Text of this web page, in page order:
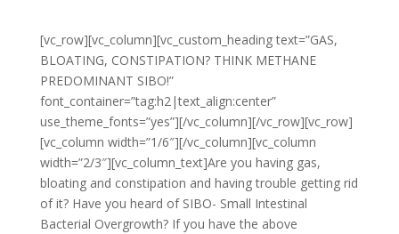
[vc_row][vc_column][vc_custom_heading text=”GAS,
BLOATING, CONSTIPATION? THINK METHANE
PREDOMINANT SIBO!”
font_container=”tag:h2|text_align:center”
use_theme_fonts=”yes”][/vc_column][/vc_row][vc_row]
[vc_column width=”1/6″][/vc_column][vc_column
width=”2/3″][vc_column_text]Are you having gas,
bloating and constipation and having trouble getting rid
of it? Have you heard of SIBO- Small Intestinal
Bacterial Overgrowth? If you have the above